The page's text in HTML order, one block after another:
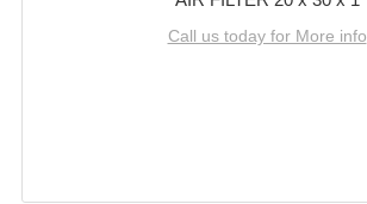
Call us today for More info